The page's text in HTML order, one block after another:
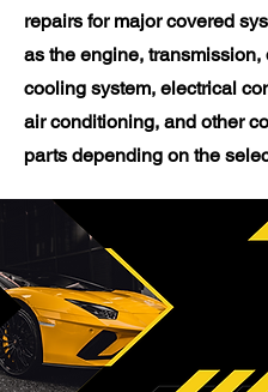
repairs for major covered
as the engine, transmission,
cooling system, electrical
air conditioning, and other
parts depending on the